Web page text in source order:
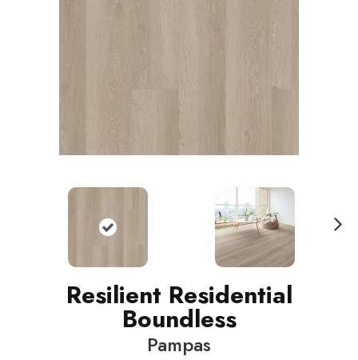
Resilient Residential
Boundless
Pampas